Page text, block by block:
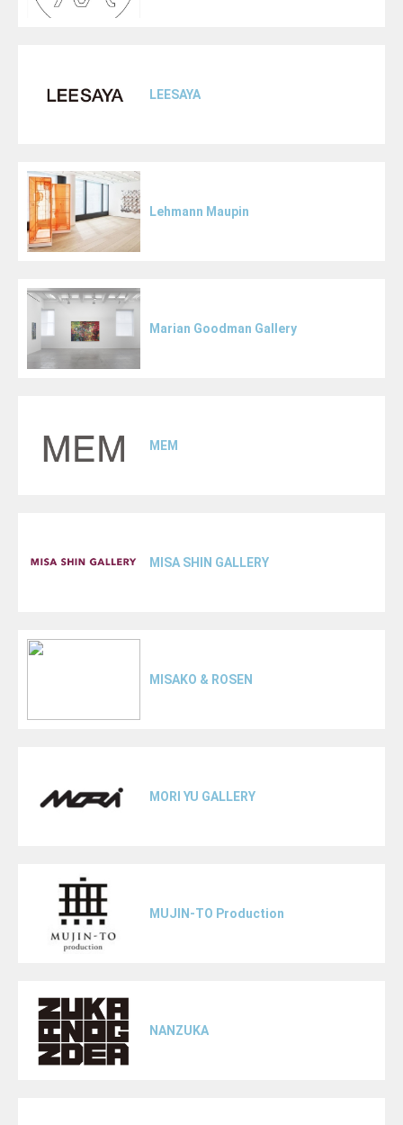
LEESAYA
Lehmann Maupin
Marian Goodman Gallery
MEM
MISA SHIN GALLERY
MISAKO & ROSEN
MORI YU GALLERY
MUJIN-TO Production
NANZUKA